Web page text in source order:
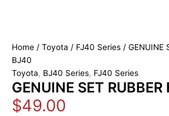
Home / Toyota / FJ40 Series / GENUINE
BJ40
Toyota, BJ40 Series, FJ40 Series
GENUINE SET
$49.00